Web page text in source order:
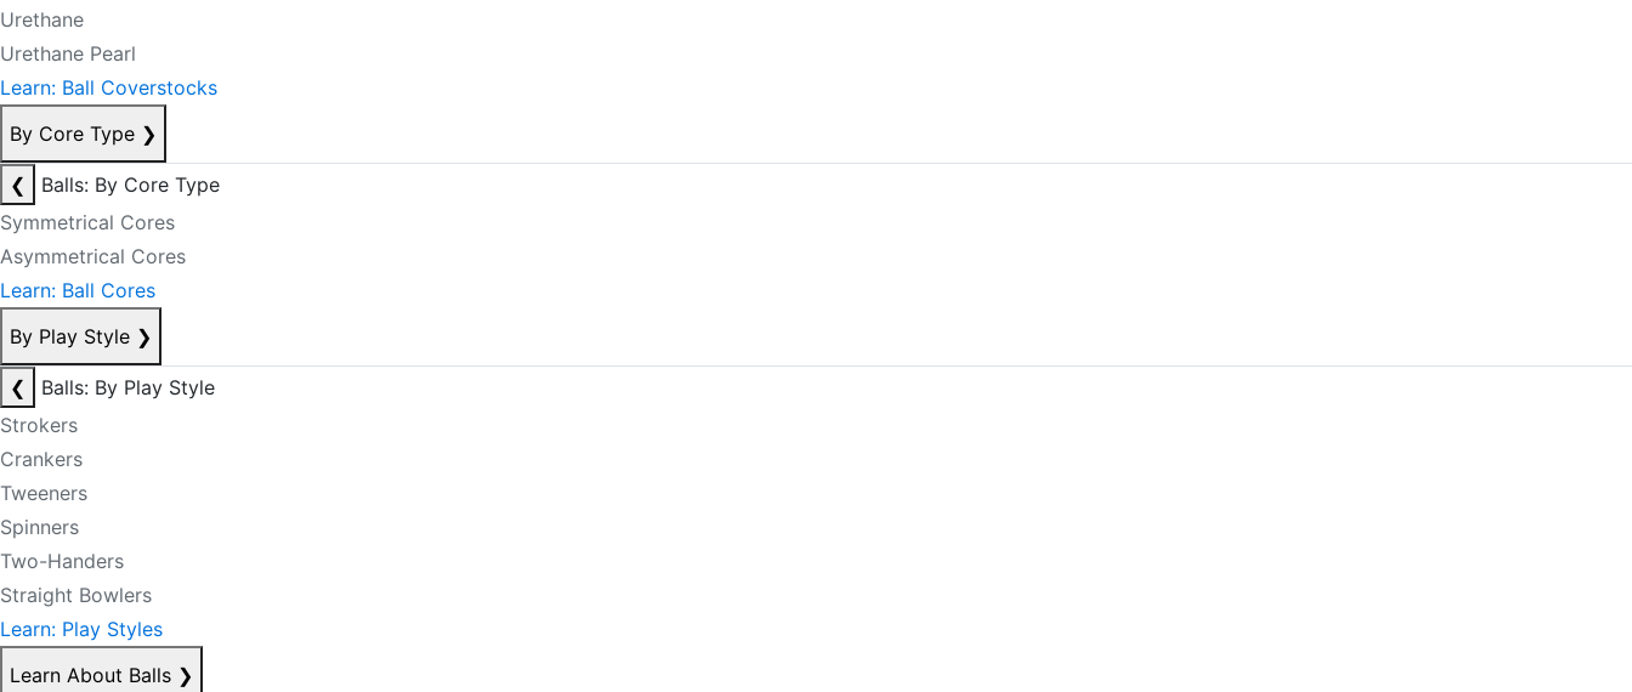
Urethane
Urethane Pearl
Learn: Ball Coverstocks
By Core Type ❯
❮
Balls: By Core Type
Symmetrical Cores
Asymmetrical Cores
Learn: Ball Cores
By Play Style ❯
❮
Balls: By Play Style
Strokers
Crankers
Tweeners
Spinners
Two-Handers
Straight Bowlers
Learn: Play Styles
Learn About Balls ❯